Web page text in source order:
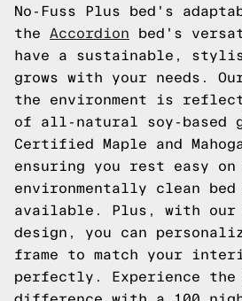
No-Fuss Plus bed's
the Accordion bed's
have a sustainable,
grows with your needs.
the environment is
of all-natural soy-based
Certified Maple and
ensuring you rest easy on
environmentally clean bed
available. Plus, with our
design, you can
frame to match your
perfectly. Experience the